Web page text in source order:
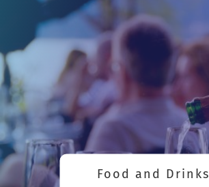
Food and Drinks